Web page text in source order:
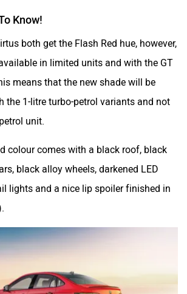
Rolls Royce
Know!
both get the Flash Red hue, however,
in limited units and with the GT
means that the new shade will be
the 1-litre turbo-petrol variants and not
unit.
colour comes with a black roof, black
black alloy wheels, darkened LED
lights and a nice lip spoiler finished in